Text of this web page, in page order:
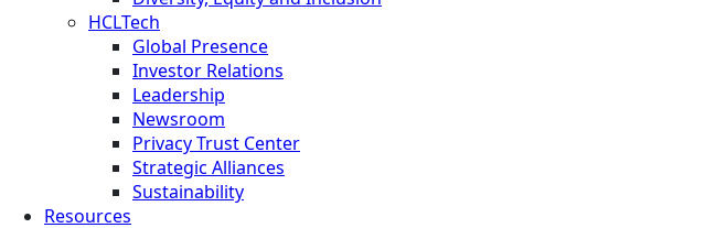
HCLTech
Global Presence
Investor Relations
Leadership
Newsroom
Privacy Trust Center
Strategic Alliances
Sustainability
Resources